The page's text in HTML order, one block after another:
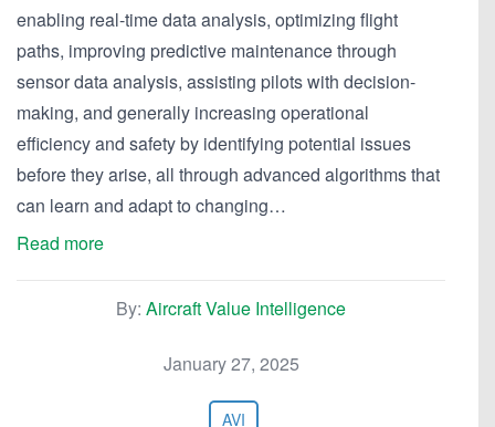
enabling real-time data analysis, optimizing flight
paths, improving predictive maintenance through
sensor data analysis, assisting pilots with decision-
making, and generally increasing operational
efficiency and safety by identifying potential issues
before they arise, all through advanced algorithms that
can learn and adapt to changing…
Read more
By: Aircraft Value Intelligence
January 27, 2025
AVI